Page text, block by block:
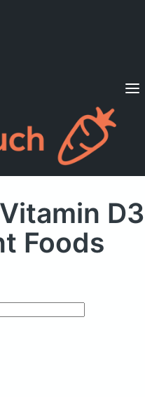
Diets
D3
Foods